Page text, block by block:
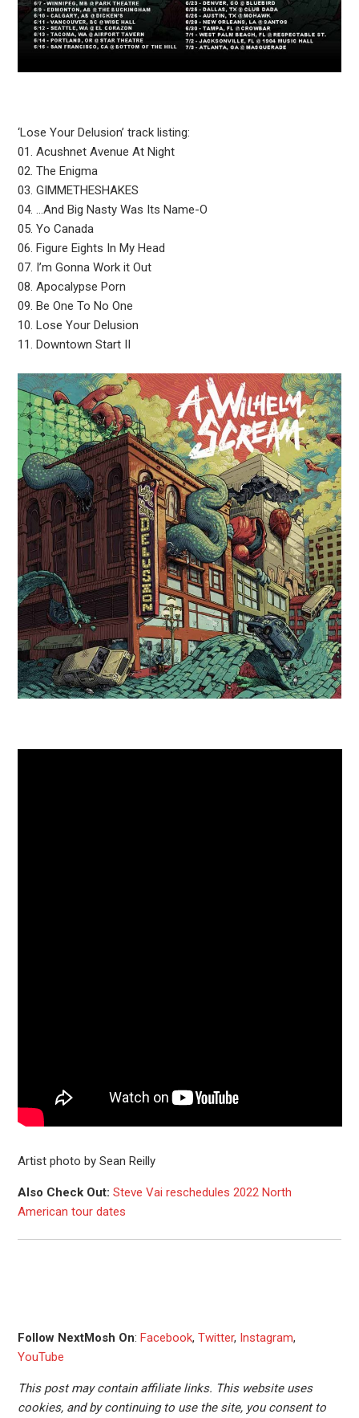
‘Lose Your Delusion’ track listing:
01. Acushnet Avenue At Night
02. The Enigma
03. GIMMETHESHAKES
04. …And Big Nasty Was Its Name-O
05. Yo Canada
06. Figure Eights In My Head
07. I’m Gonna Work it Out
08. Apocalypse Porn
09. Be One To No One
10. Lose Your Delusion
11. Downtown Start II
Artist photo by Sean Reilly
Also Check Out: Steve Vai reschedules 2022 North
American tour dates
Follow NextMosh On: Facebook, Twitter, Instagram,
YouTube
This post may contain affiliate links. This website uses
cookies, and by continuing to use the site, you consent to